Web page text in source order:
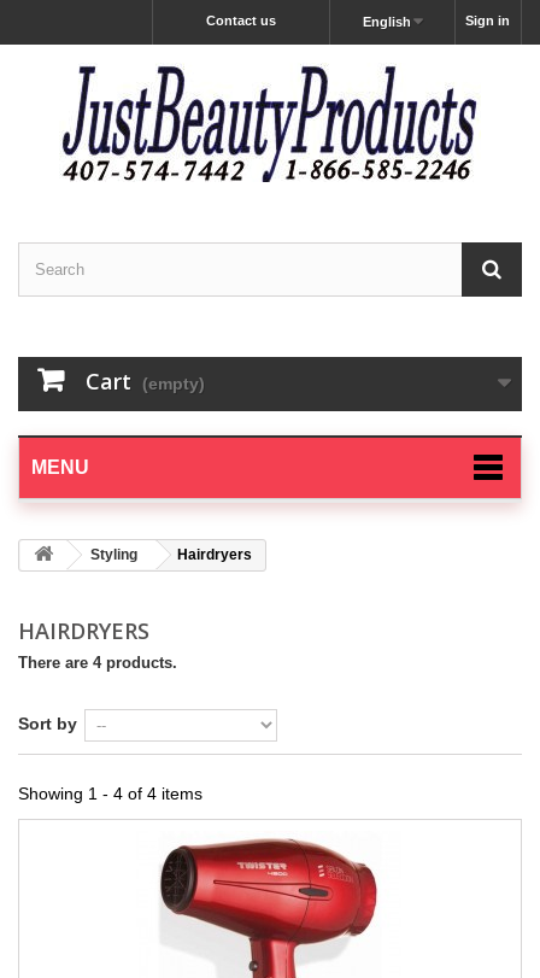
Sign in
English
Contact us
Cart (empty)
MENU
Styling Hairdryers
HAIRDRYERS
There are 4 products.
Sort by
Showing 1 - 4 of 4 items